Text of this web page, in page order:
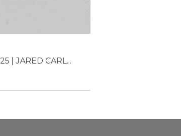
| JARED CARL...